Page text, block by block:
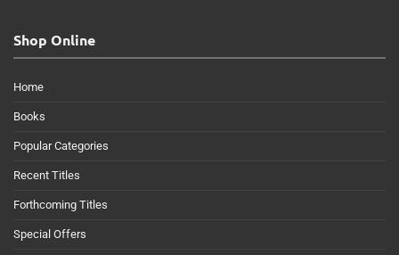
Shop Online
Home
Books
Popular Categories
Recent Titles
Forthcoming Titles
Special Offers